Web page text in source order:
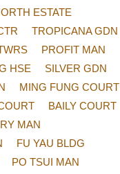
ESTATE
TROPICANA GDN
PROFIT MAN
HSE
SILVER GDN
MING FUNG COURT
BAILY COURT
MAN
FU YAU BLDG
PO TSUI MAN